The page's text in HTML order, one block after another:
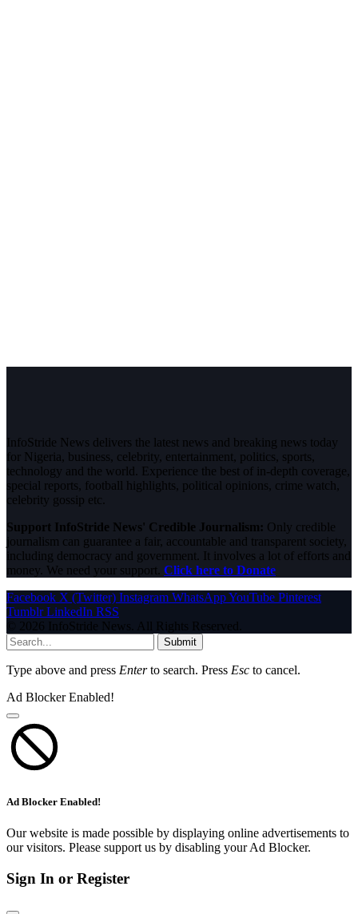
InfoStride News delivers the latest news and breaking news today
for Nigeria, business, celebrity, entertainment, politics, sports,
technology and the world. Experience the best of in-depth coverage,
special reports, football highlights, political opinions, crime watch,
celebrity gossip etc.
Support InfoStride News' Credible Journalism: Only credible
journalism can guarantee a fair, accountable and transparent society,
including democracy and government. It involves a lot of efforts and
money. We need your support. Click here to Donate
Facebook X (Twitter) Instagram WhatsAppYouTube Pinterest
Tumblr LinkedIn RSS
© 2026 InfoStride News. All Rights Reserved.
Submit
Type above and press Enterto search. Press Esc to cancel.
Ad Blocker Enabled!
Ad Blocker Enabled!
Our website is made possible by displaying online advertisements to
our visitors. Please support us by disabling your Ad Blocker.
Sign In or Register